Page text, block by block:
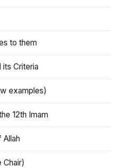
to them
its Criteria
examples)
12th Imam
Allah
Chair)